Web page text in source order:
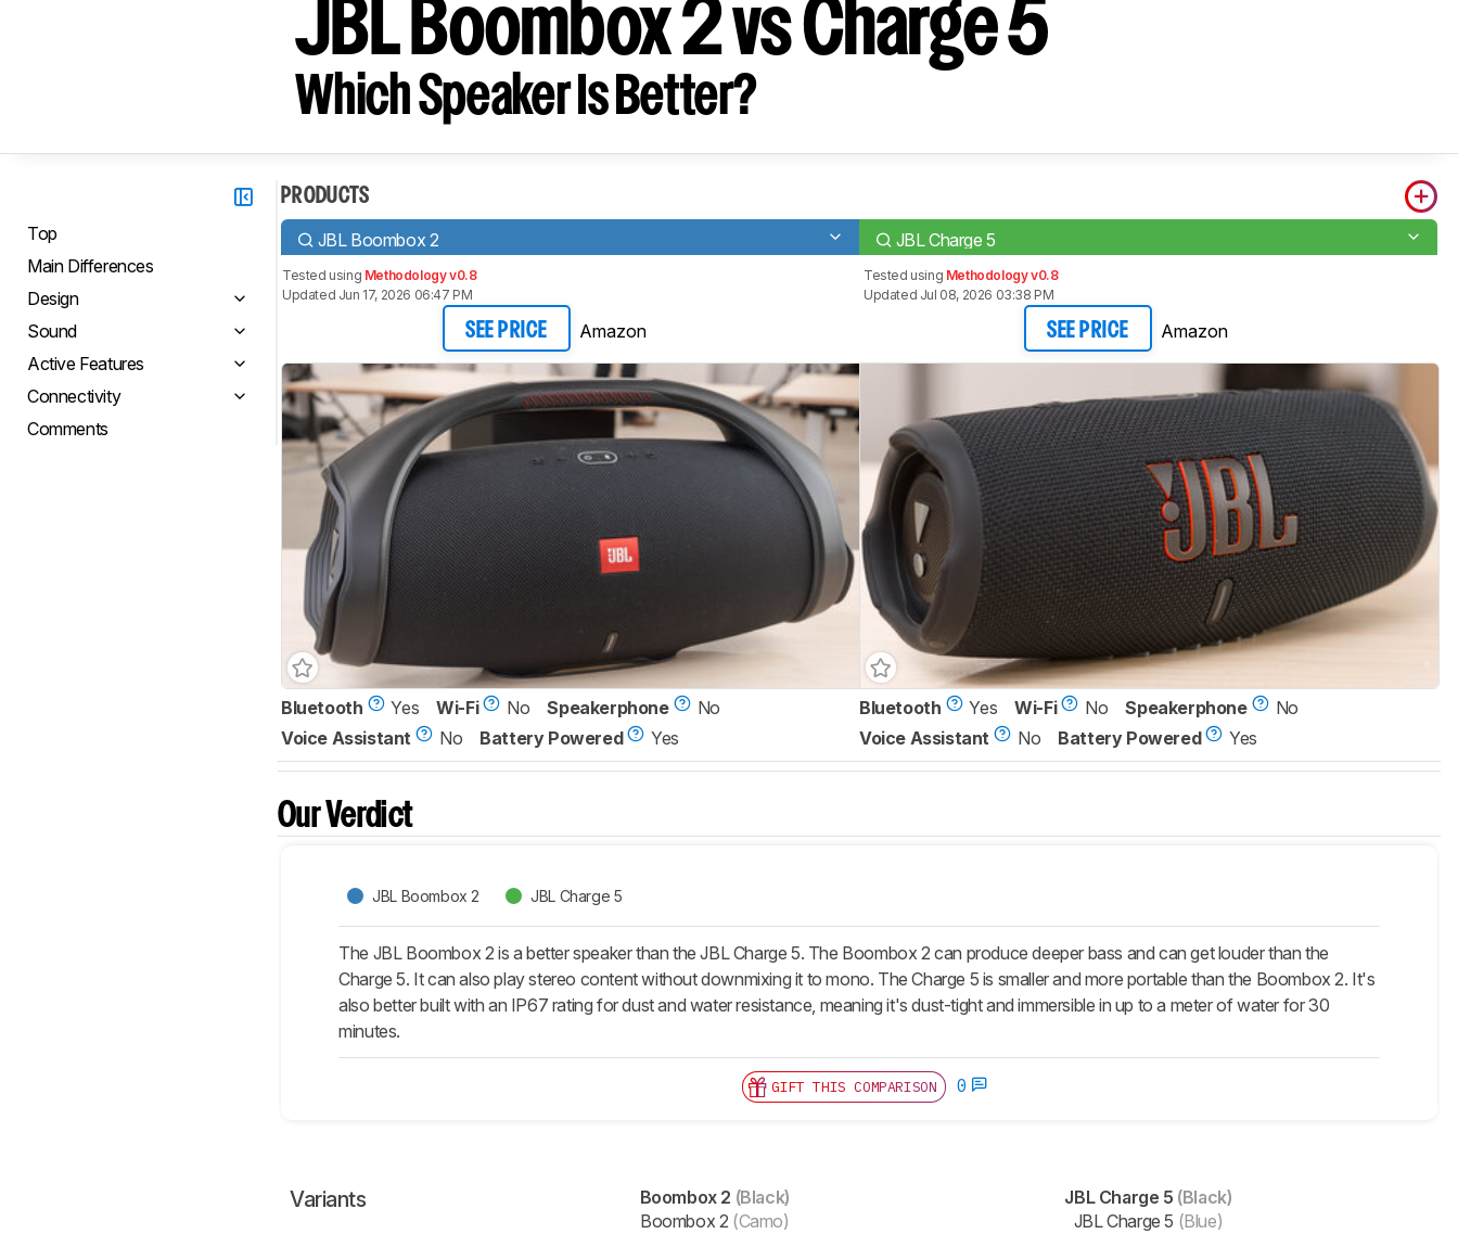
JBL Boombox 2 vs Charge 5
Which Speaker Is Better?
Top
Main Differences
Design
Sound
Active Features
Connectivity
Comments
PRODUCTS
JBL Boombox 2 JBL Charge 5
Tested using Methodology v0.8
Updated Jun 17, 2026 06:47 PM
SEE PRICE Amazon
Tested using Methodology v0.8
Updated Jul 08, 2026 03:38 PM
SEE PRICE Amazon
Bluetooth Yes Wi-Fi No Speakerphone
No
Voice Assistant
No Battery Powered Yes
Bluetooth Yes Wi-Fi No Speakerphone
No
Voice Assistant
No Battery Powered Yes
Our Verdict
JBL Boombox 2 JBL Charge 5
The JBL Boombox 2 is a better speaker than the JBL Charge 5. The Boombox 2 can produce deeper bass and can get louder than the
Charge 5. It can also play stereo content without downmixing it to mono. The Charge 5 is smaller and more portable than the Boombox 2. It's
also better built with an IP67 rating for dust and water resistance, meaning it's dust-tight and immersible in up to a meter of water for 30
minutes.
GIFT THIS COMPARISON 0
Variants Boombox 2 (Black)
Boombox 2 (Camo)
JBL Charge 5 (Black)
JBL Charge 5 (Blue)